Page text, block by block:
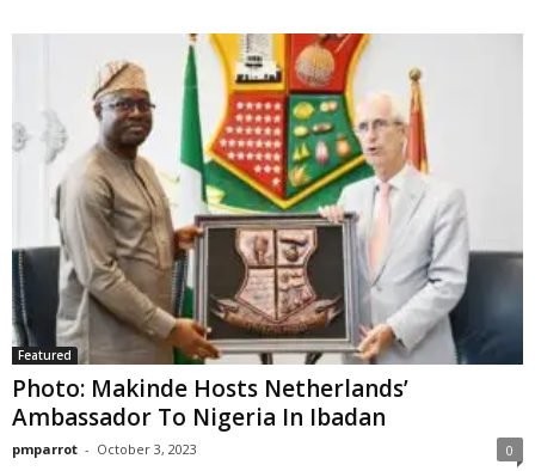
Featured
Photo: Makinde Hosts Netherlands’
Ambassador To Nigeria In Ibadan
pmparrot - October 3, 2023 0